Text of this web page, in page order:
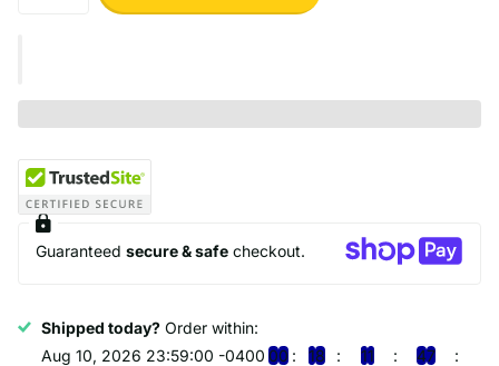
Guaranteed secure & safe checkout.
Shipped today? Order within:
Aug 10, 2026 23:59:00 -0400 00 18 11 46